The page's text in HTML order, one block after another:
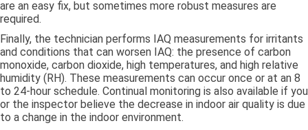
are an easy fix, but sometimes more robust measures are
required.
Finally, the technician performs IAQ measurements for irritants
and conditions that can worsen IAQ: the presence of carbon
monoxide, carbon dioxide, high temperatures, and high relative
humidity (RH). These measurements can occur once or at an 8
to 24-hour schedule. Continual monitoring is also available if you
or the inspector believe the decrease in indoor air quality is due
to a change in the indoor environment.